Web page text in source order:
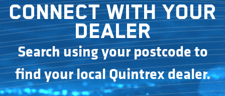
Connect with your
dealer
Search using your postcode to
find your local Quintrex dealer.